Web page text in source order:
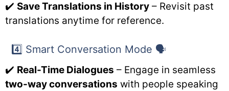
✔️ Save Translations in History – Revisit past
translations anytime for reference.
4️⃣ Smart Conversation Mode 🗣️
✔️ Real-Time Dialogues – Engage in seamless
two-way conversations with people speaking